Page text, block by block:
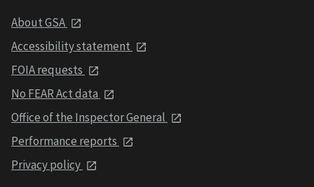
About GSA
Accessibility statement
FOIA requests
No FEAR Act data
Office of the Inspector General
Performance reports
Privacy policy